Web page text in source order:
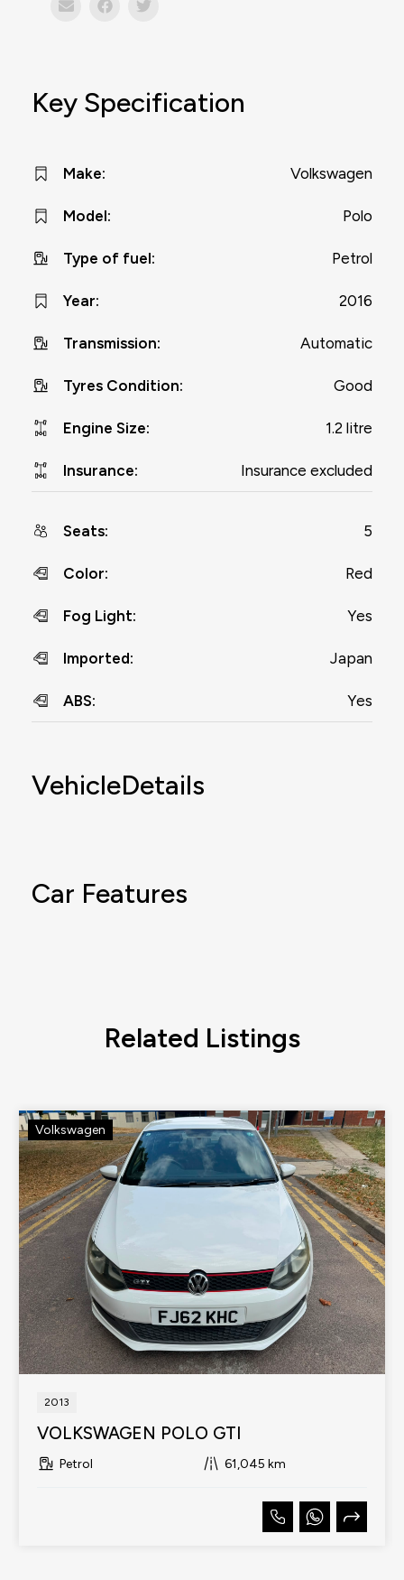
Key Specification
Make: Volkswagen
Model: Polo
Type of fuel: Petrol
Year: 2016
Transmission: Automatic
Tyres Condition: Good
Engine Size: 1.2 litre
Insurance: Insurance excluded
Seats: 5
Color: Red
Fog Light: Yes
Imported: Japan
ABS: Yes
VehicleDetails
Car Features
Related Listings
Volkswagen
2013
VOLKSWAGEN POLO GTI
Petrol 61,045 km